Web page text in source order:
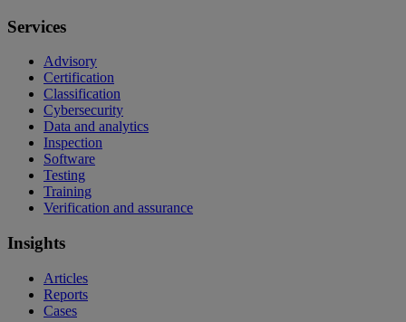
Services
Advisory
Certification
Classification
Cybersecurity
Data and analytics
Inspection
Software
Testing
Training
Verification and assurance
Insights
Articles
Reports
Cases